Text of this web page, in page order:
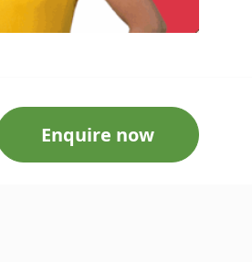
Enquire now